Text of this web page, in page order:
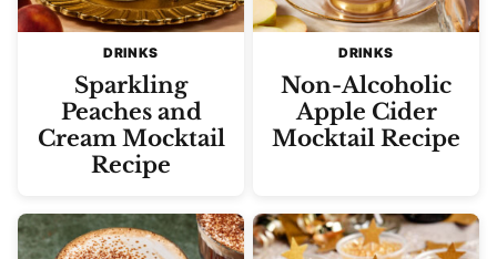
DRINKS
Sparkling
Peaches and
Cream Mocktail
Recipe
DRINKS
Non-Alcoholic
Apple Cider
Mocktail Recipe